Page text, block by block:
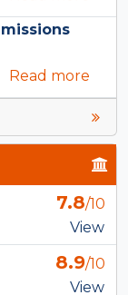
Read more
7.8/10
View
8.9/10
View